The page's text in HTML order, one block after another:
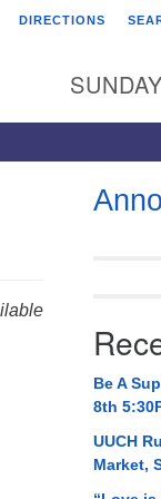
Broadmor Rd.
AL, 35810
AL 35814
534-0508
DIRECTIONS
Be A
8th
UUCH
Market,